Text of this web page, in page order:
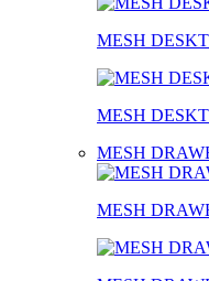
MESH
MESH
MESH
MESH